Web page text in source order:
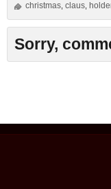
christmas ,claus
Sorry,